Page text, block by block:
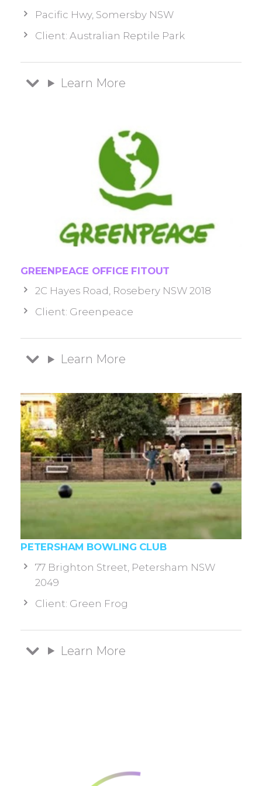
Pacific Hwy, Somersby NSW
Client: Australian Reptile Park
Learn More
GREENPEACE OFFICE FITOUT
2C Hayes Road, Rosebery NSW 2018
Client: Greenpeace
Learn More
PETERSHAM BOWLING CLUB
77 Brighton Street, Petersham NSW
2049
Client: Green Frog
Learn More